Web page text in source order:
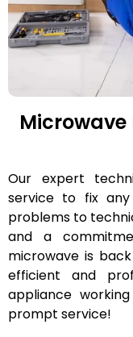
Our expert
service to fix any
problems to
and a
microwave is
efficient and
appliance
prompt service!